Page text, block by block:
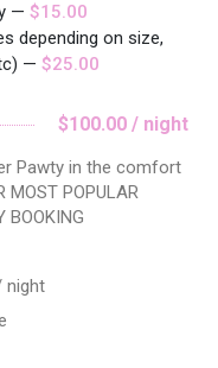
— $15.00
depending on size,
— $25.00
$100.00 / night
Pawty in the comfort
POPULAR
BOOKING
night